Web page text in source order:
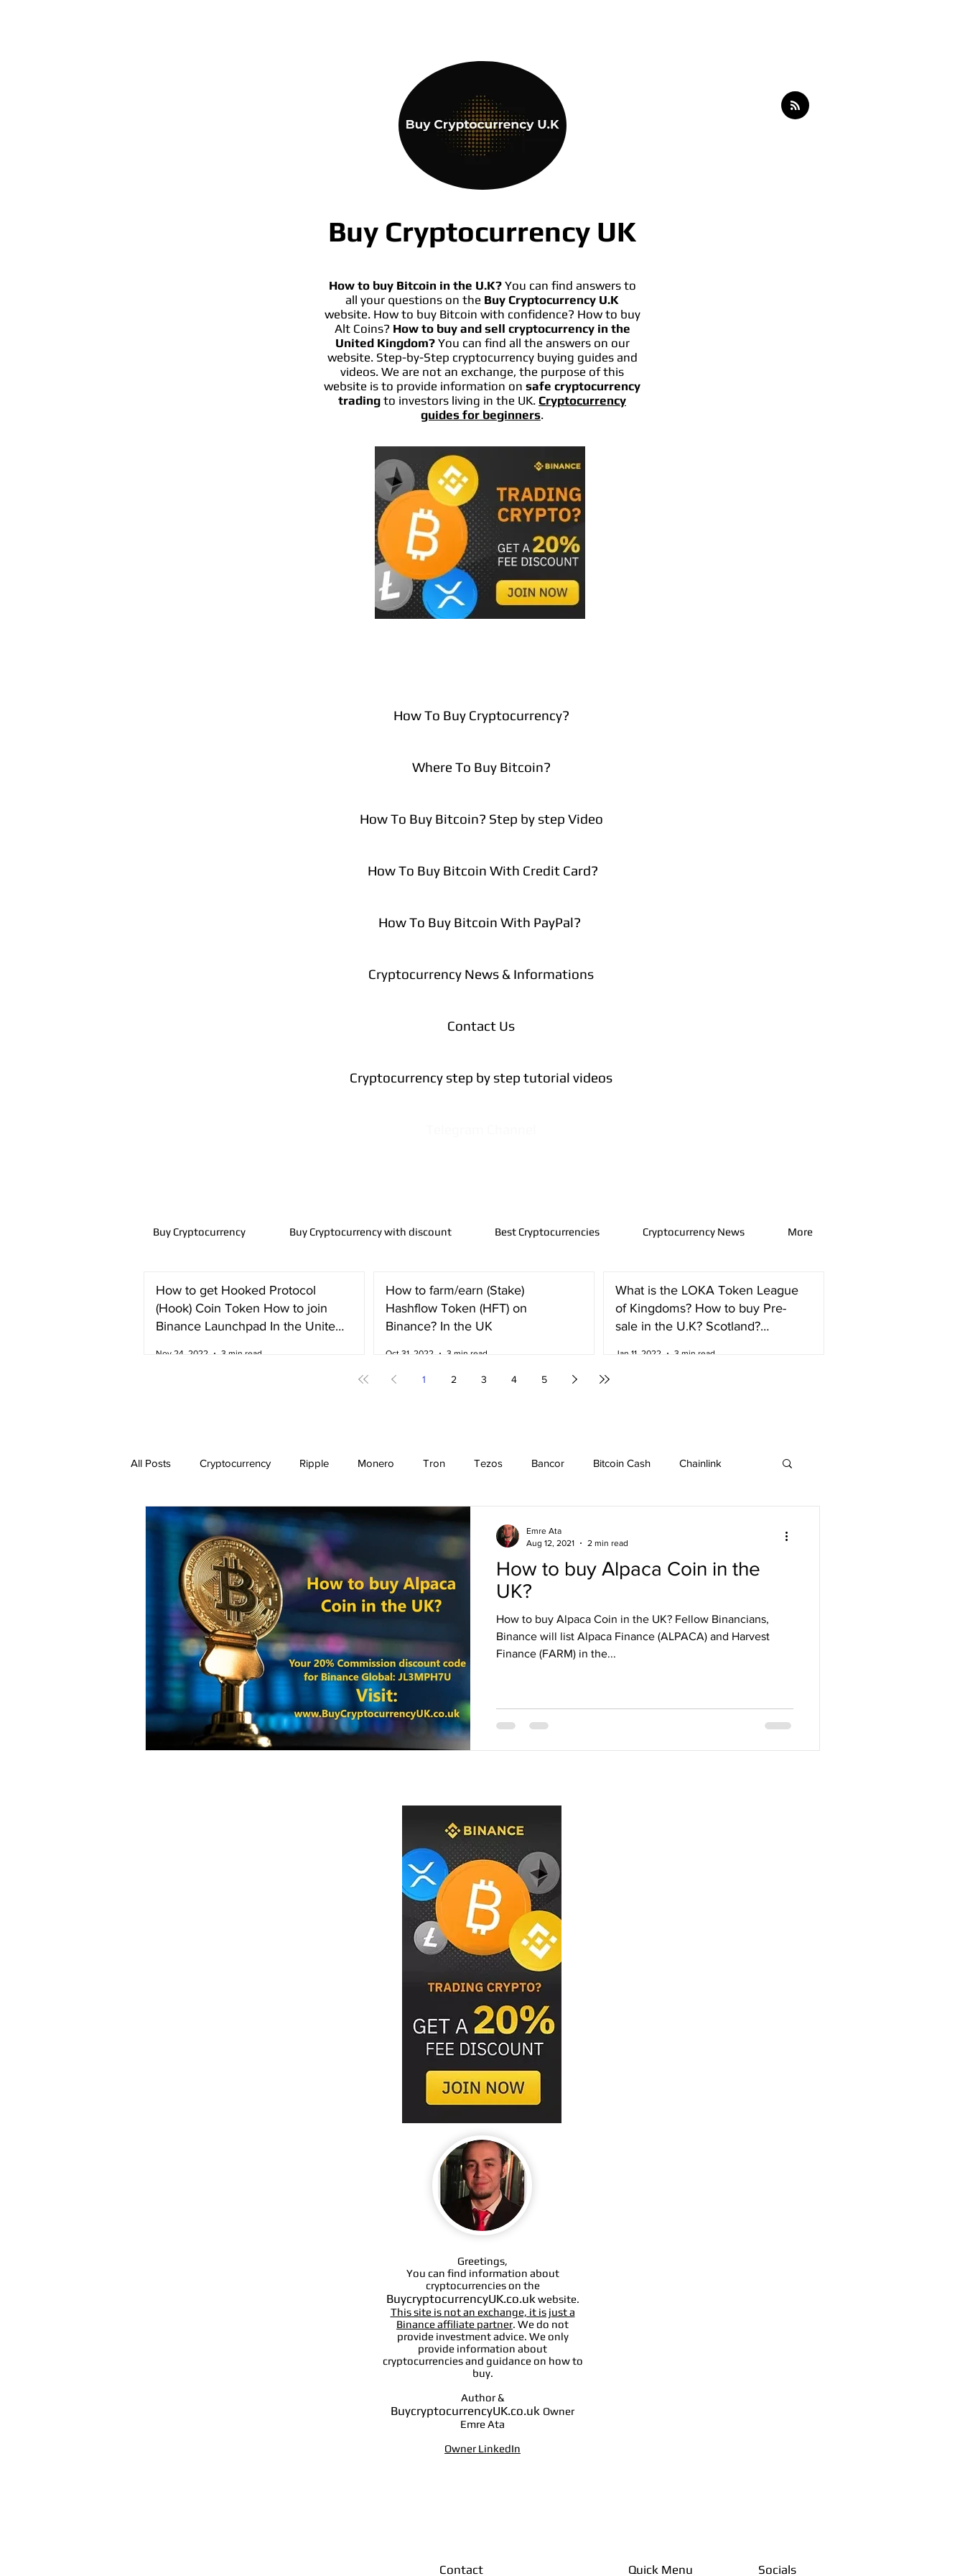
Buy Cryptocurrency UK
How to buy Bitcoin in the U.K?You can find answers to
all your questions on the Buy Cryptocurrency U.K
website. How to buy Bitcoin with confidence? How to buy
Alt Coins? How to buy and sell cryptocurrency in the
United Kingdom?You can find all the answers on our
website. Step-by-Step cryptocurrency buying guides and
videos. We are not an exchange, the purpose of this
website is to provide information on safe cryptocurrency
trading to investors living in the UK. Cryptocurrency
guides for beginners.
How To Buy Cryptocurrency?
Where To Buy Bitcoin?
How To Buy Bitcoin? Step by step Video
How To Buy Bitcoin With Credit Card?
How To Buy Bitcoin With PayPal?
Cryptocurrency News & Informations
Contact Us
Cryptocurrency step by step tutorial videos
Buy Cryptocurrency Buy Cryptocurrency with discount Best Cryptocurrencies Cryptocurrency News More
How to get Hooked Protocol
(Hook) Coin Token How to join
Binance Launchpad In the United
Nov 24, 2022 3 min read
How to farm/earn (Stake)
Hashflow Token (HFT) on
Binance? In the UK
Oct 31, 2022 3 min read
What is the LOKA Token League
of Kingdoms? How to buy Pre-
sale in the U.K? Scotland?
Jan 11, 2022 3 min read
1 2 3 4 5
All Posts Cryptocurrency Ripple Monero Tron Tezos Bancor Bitcoin Cash Chainlink
Dogecoin NEO Zilliqa Cardano
Ethereum Classic Litecoin Stellar Binance Coin Chiliz Binance Binance new listing
Harvest Finance Alpaca Coin Binance Fan Token Binance referral
How to buy Alpaca Coin in the
UK?
How to buy Alpaca Coin in the UK? Fellow Binancians,
Binance will list Alpaca Finance (ALPACA) and Harvest
Finance (FARM) in the...
Emre Ata
Aug 12, 2021
2 min read
Greetings,
You can find information about
cryptocurrencies on the
BuycryptocurrencyUK.co.uk website.
This site is not an exchange, it is just a
Binance affiliate partner. We do not
provide investment advice. We only
provide information about
cryptocurrencies and guidance on how to
buy.
Author &
BuycryptocurrencyUK.co.uk Owner
Emre Ata
Owner LinkedIn
Contact Quick Menu Socials